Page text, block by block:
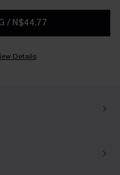
/ N$44.77
Details